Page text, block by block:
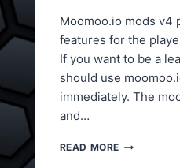
Moomoo.io mods v4
features for the
If you want to be a
should use
immediately. The
and…
READ MOREMOOMOO.IO